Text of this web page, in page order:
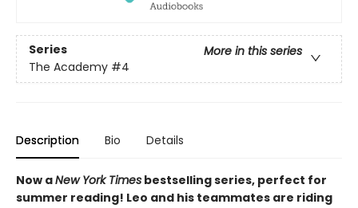
Series
More in this series
The Academy #4
Description Bio Details
Now aNew York Times bestselling series, perfect for
summer reading! Leo and his teammates are riding